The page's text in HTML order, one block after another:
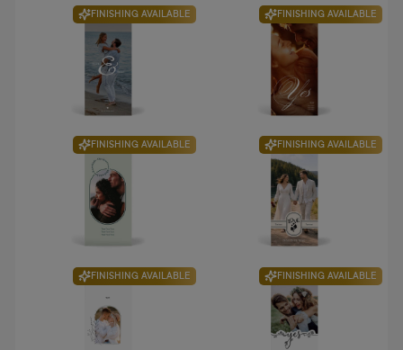
FINISHING AVAILABLE FINISHING AVAILABLE
FINISHING AVAILABLE FINISHING AVAILABLE
FINISHING AVAILABLE FINISHING AVAILABLE